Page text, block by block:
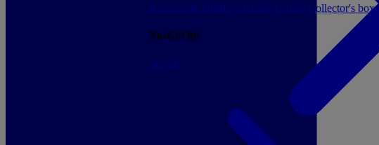
Boosters & Displays Ready to play Collector's boxes
Yu-Gi-Oh!
See all